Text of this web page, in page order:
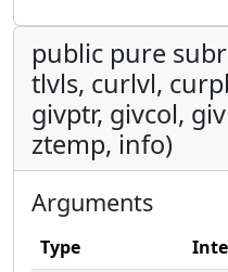
public pure
tlvls, curlvl,
givptr, givcol,
ztemp, info)
Arguments
Type